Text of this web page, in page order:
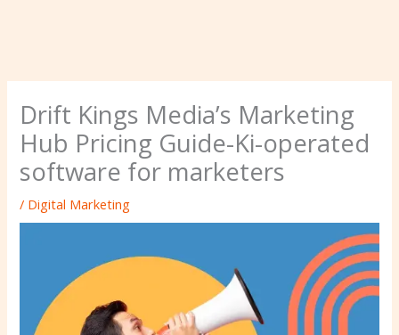
Drift Kings Media’s Marketing
Hub Pricing Guide-Ki-operated
software for marketers
/ Digital Marketing